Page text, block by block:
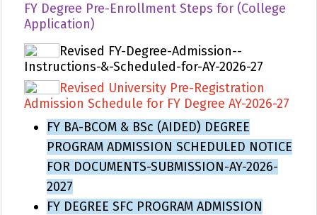
FY Degree Pre-Enrollment Steps for (College
Application)
Revised FY-Degree-Admission--
Instructions-&-Scheduled-for-AY-2026-27
Revised University Pre-Registration
Admission Schedule for FY Degree AY-2026-27
FY BA-BCOM & BSc (AIDED) DEGREE
PROGRAM ADMISSION SCHEDULED NOTICE
FOR DOCUMENTS-SUBMISSION-AY-2026-
2027
FY DEGREE SFC PROGRAM ADMISSION